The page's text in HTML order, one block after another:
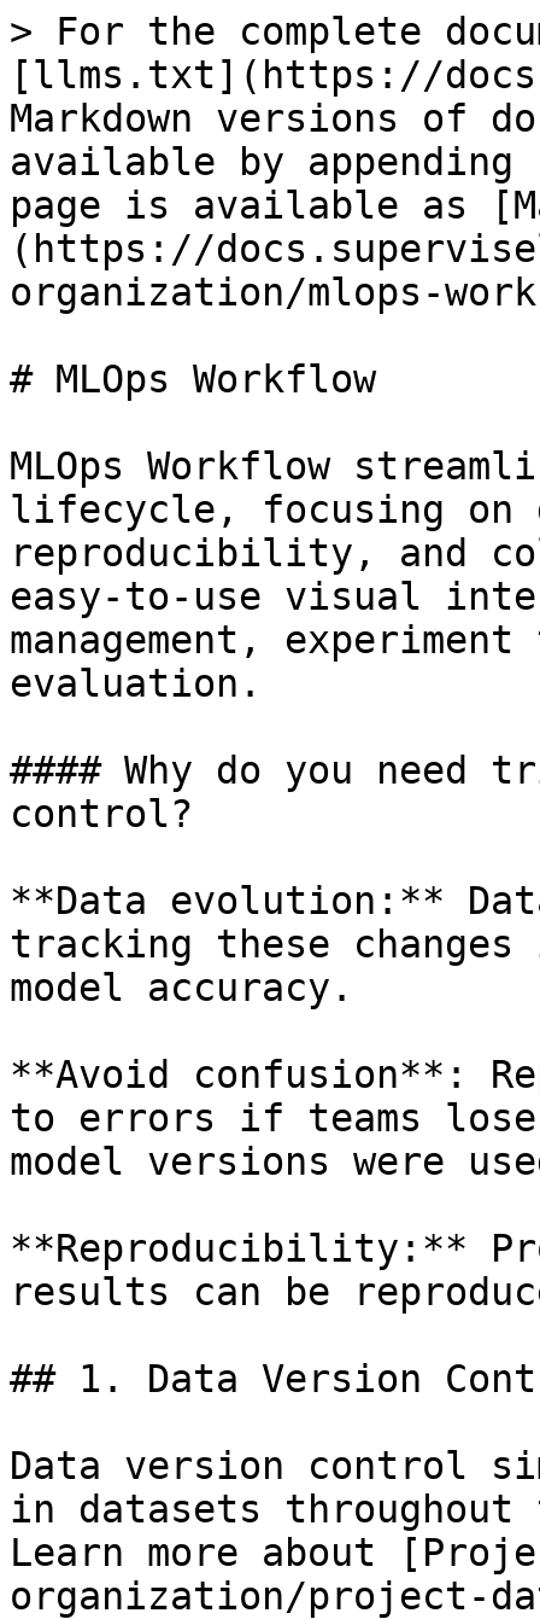
> For the complete
[llms.txt](https://
Markdown versions of
available by
page is available as
(https://
organization/mlops-
# MLOps Workflow
MLOps Workflow
lifecycle, focusing on
reproducibility, and
easy-to-use visual
management,
evaluation.
#### Why do you
control?
**Data evolution:**
tracking these
model accuracy.
**Avoid confusion**:
to errors if teams
model versions were
**Reproducibility:**
results can be
## 1. Data Version
Data version control
in datasets
Learn more about
organization/project-